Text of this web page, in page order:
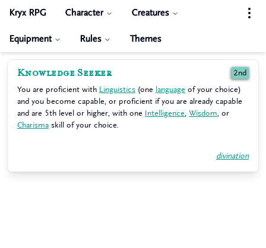
Kryx RPG Character Creatures
Equipment Rules Themes
Knowledge Seeker 2nd
You are proficient with Linguistics (one language of your choice)
and you become capable, or proficient if you are already capable
and are 5th level or higher, with one Intelligence Wisdom , or
Charisma skill of your choice.
divination